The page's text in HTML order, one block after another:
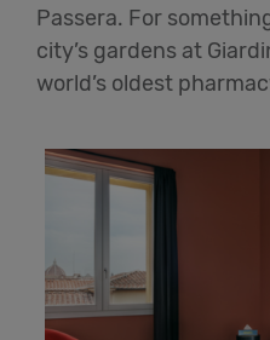
Passera. For
city’s gardens at
world’s oldest